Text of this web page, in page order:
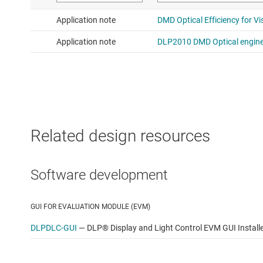
Related design resources
Software development
GUI FOR EVALUATION MODULE (EVM)
DLPDLC-GUI — DLP® Display and Light Control EVM GUI